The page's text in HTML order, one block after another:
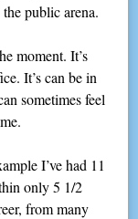
public arena.
moment. It’s
It’s can be in
sometimes feel
I’ve had 11
only 5 1/2
from many